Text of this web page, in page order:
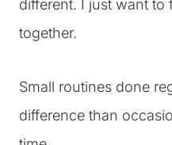
different. I just want to
together.
Small routines done
difference than